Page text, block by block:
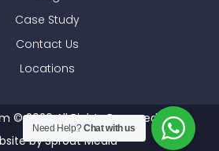
Case Study
Contact Us
Locations
© 2026 All Rights Reserved
bySprout Media
Need Help?Chat with us